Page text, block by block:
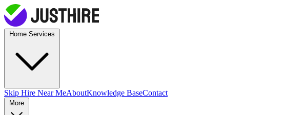
Skip Hire Near MeAboutKnowledge BaseContact